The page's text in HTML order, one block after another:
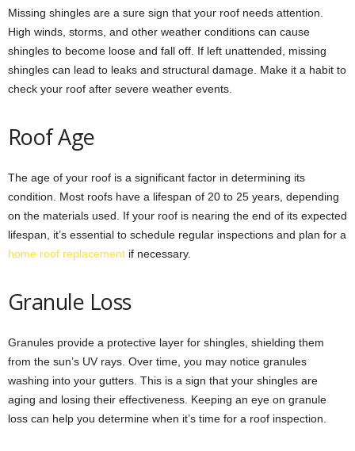
Missing shingles are a sure sign that your roof needs attention.
High winds, storms, and other weather conditions can cause
shingles to become loose and fall off. If left unattended, missing
shingles can lead to leaks and structural damage. Make it a habit to
check your roof after severe weather events.
Roof Age
The age of your roof is a significant factor in determining its
condition. Most roofs have a lifespan of 20 to 25 years, depending
on the materials used. If your roof is nearing the end of its expected
lifespan, it’s essential to schedule regular inspections and plan for a
home roof replacement if necessary.
Granule Loss
Granules provide a protective layer for shingles, shielding them
from the sun’s UV rays. Over time, you may notice granules
washing into your gutters. This is a sign that your shingles are
aging and losing their effectiveness. Keeping an eye on granule
loss can help you determine when it’s time for a roof inspection.